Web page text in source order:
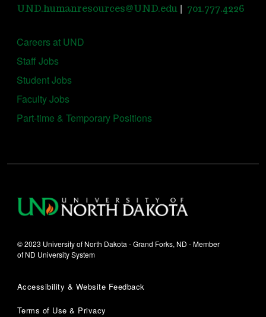
UND.humanresources@UND.edu | 701.777.4226
Careers at UND
Staff Jobs
Student Jobs
Faculty Jobs
Part-time & Temporary Positions
© 2023 University of North Dakota - Grand Forks, ND - Member
of ND University System
Accessibility & Website Feedback
Terms of Use & Privacy